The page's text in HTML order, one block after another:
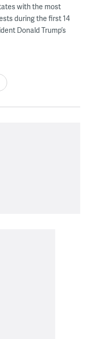
with the most
during the first 14
Donald Trump’s